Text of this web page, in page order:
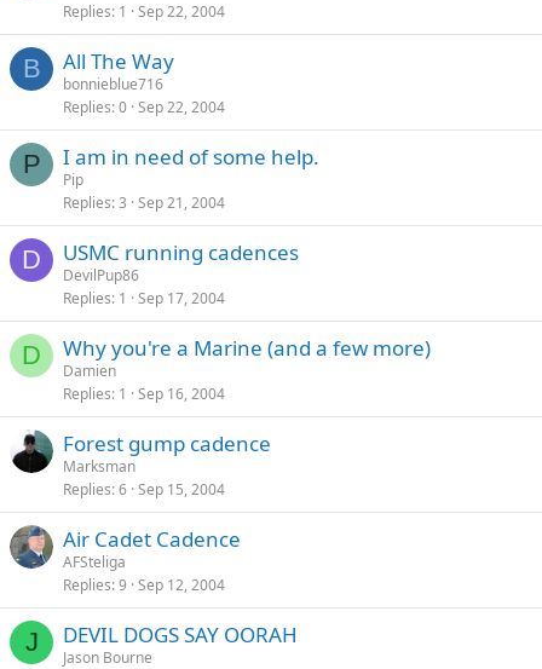
Replies 1 Sep 22, 2004
B All The Way
bonnieblue716
Replies 0 Sep 22, 2004
P I am in need of some help.
Pip
Replies 3 Sep 21, 2004
D USMC running cadences
DevilPup86
Replies 1 Sep 17, 2004
D Why you're a Marine (and a few more)
Damien
Replies 1 Sep 16, 2004
Forest gump cadence
Marksman
Replies 6 Sep 15, 2004
Air Cadet Cadence
AFSteliga
Replies 9 Sep 12, 2004
J DEVIL DOGS SAY OORAH
Jason Bourne